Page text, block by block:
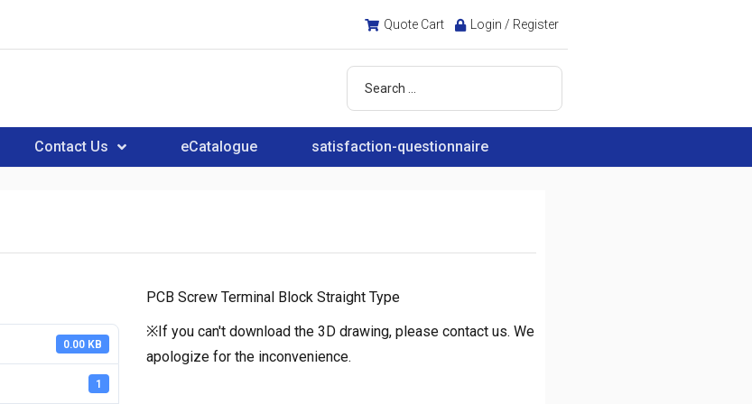
Quote Cart Login / Register
Contact Us eCatalogue satisfaction-questionnaire
0.00 KB
1
PCB Screw Terminal Block Straight Type
※If you can't download the 3D drawing, please contact us. We
apologize for the inconvenience.